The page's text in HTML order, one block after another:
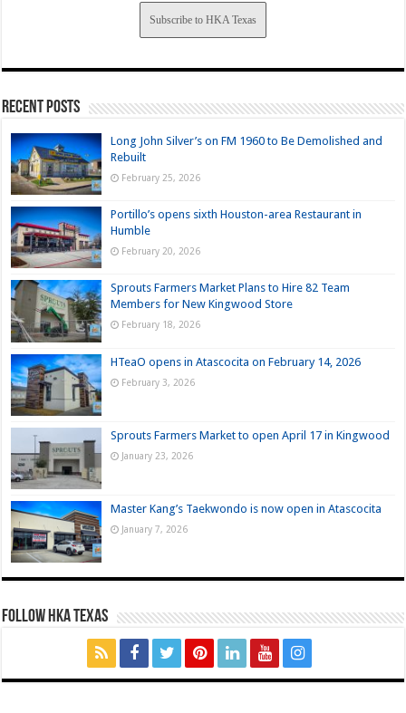
Subscribe to HKA Texas
Recent Posts
Long John Silver’s on FM 1960 to Be Demolished and
Rebuilt
February 25, 2026
Portillo’s opens sixth Houston-area Restaurant in
Humble
February 20, 2026
Sprouts Farmers Market Plans to Hire 82 Team
Members for New Kingwood Store
February 18, 2026
HTeaO opens in Atascocita on February 14, 2026
February 3, 2026
Sprouts Farmers Market to open April 17 in Kingwood
January 23, 2026
Master Kang’s Taekwondo is now open in Atascocita
January 7, 2026
FOLLOW HKA TEXAS